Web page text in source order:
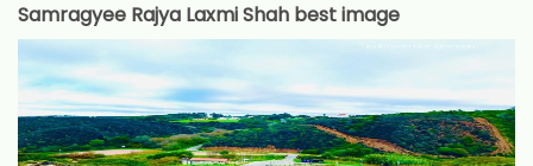
Samragyee Rajya Laxmi Shah best image